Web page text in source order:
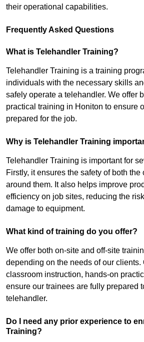
their operational capabilities.
Frequently Asked Questions
What is Telehandler Training?
Telehandler Training is a training
individuals with the necessary skills
safely operate a telehandler. We offer
practical training in Honiton to ensure
prepared for the job.
Why is Telehandler Training
Telehandler Training is important for
Firstly, it ensures the safety of both
around them. It also helps improve
efficiency on job sites, reducing the
damage to equipment.
What kind of training do you offer?
We offer both on-site and off-site
depending on the needs of our
classroom instruction, hands-on
ensure our trainees are fully prepared
telehandler.
Do I need any prior experience to
Training?